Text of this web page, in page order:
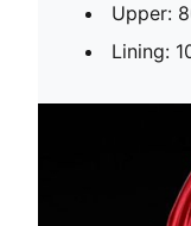
Upper:
Lining: